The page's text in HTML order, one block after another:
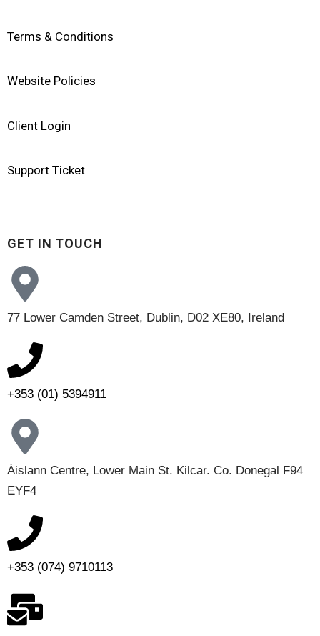
Terms & Conditions
Website Policies
Client Login
Support Ticket
GET IN TOUCH
77 Lower Camden Street, Dublin, D02 XE80, Ireland
+353 (01) 5394911
Áislann Centre, Lower Main St. Kilcar. Co. Donegal F94
EYF4
+353 (074) 9710113